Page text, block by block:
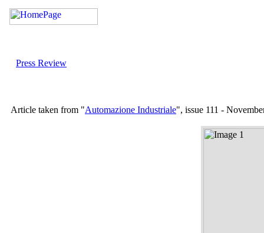
Press Review
Article taken from "Automazione Industriale", issue 111 -